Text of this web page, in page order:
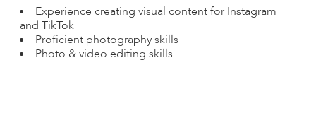
Experience creating visual content for Instagram
and TikTok
Proficient photography skills
Photo & video editing skills